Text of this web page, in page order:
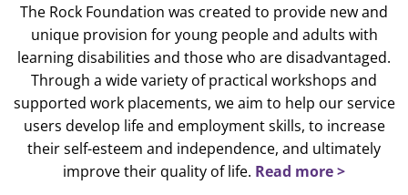
The Rock Foundation was created to provide new and
unique provision for young people and adults with
learning disabilities and those who are disadvantaged.
Through a wide variety of practical workshops and
supported work placements, we aim to help our service
users develop life and employment skills, to increase
their self-esteem and independence, and ultimately
improve their quality of life. Read more >